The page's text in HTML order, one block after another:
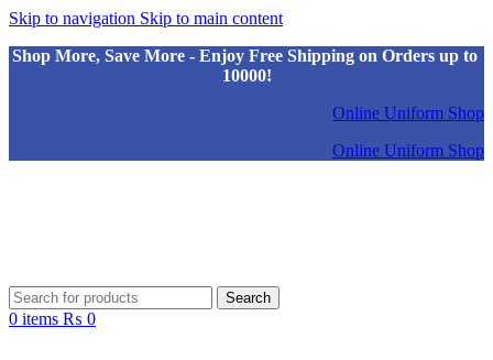
Skip to navigation Skip to main content
Shop More, Save More - Enjoy Free Shipping on Orders up to
10000!
Online Uniform Shop
Online Uniform Shop
Search
0 items ₨ 0